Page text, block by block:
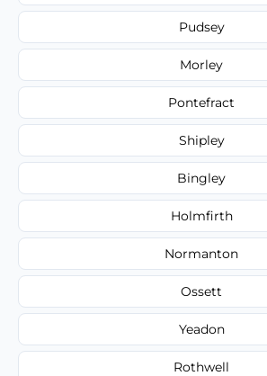
Pudsey
Morley
Pontefract
Shipley
Bingley
Holmfirth
Normanton
Ossett
Yeadon
Rothwell